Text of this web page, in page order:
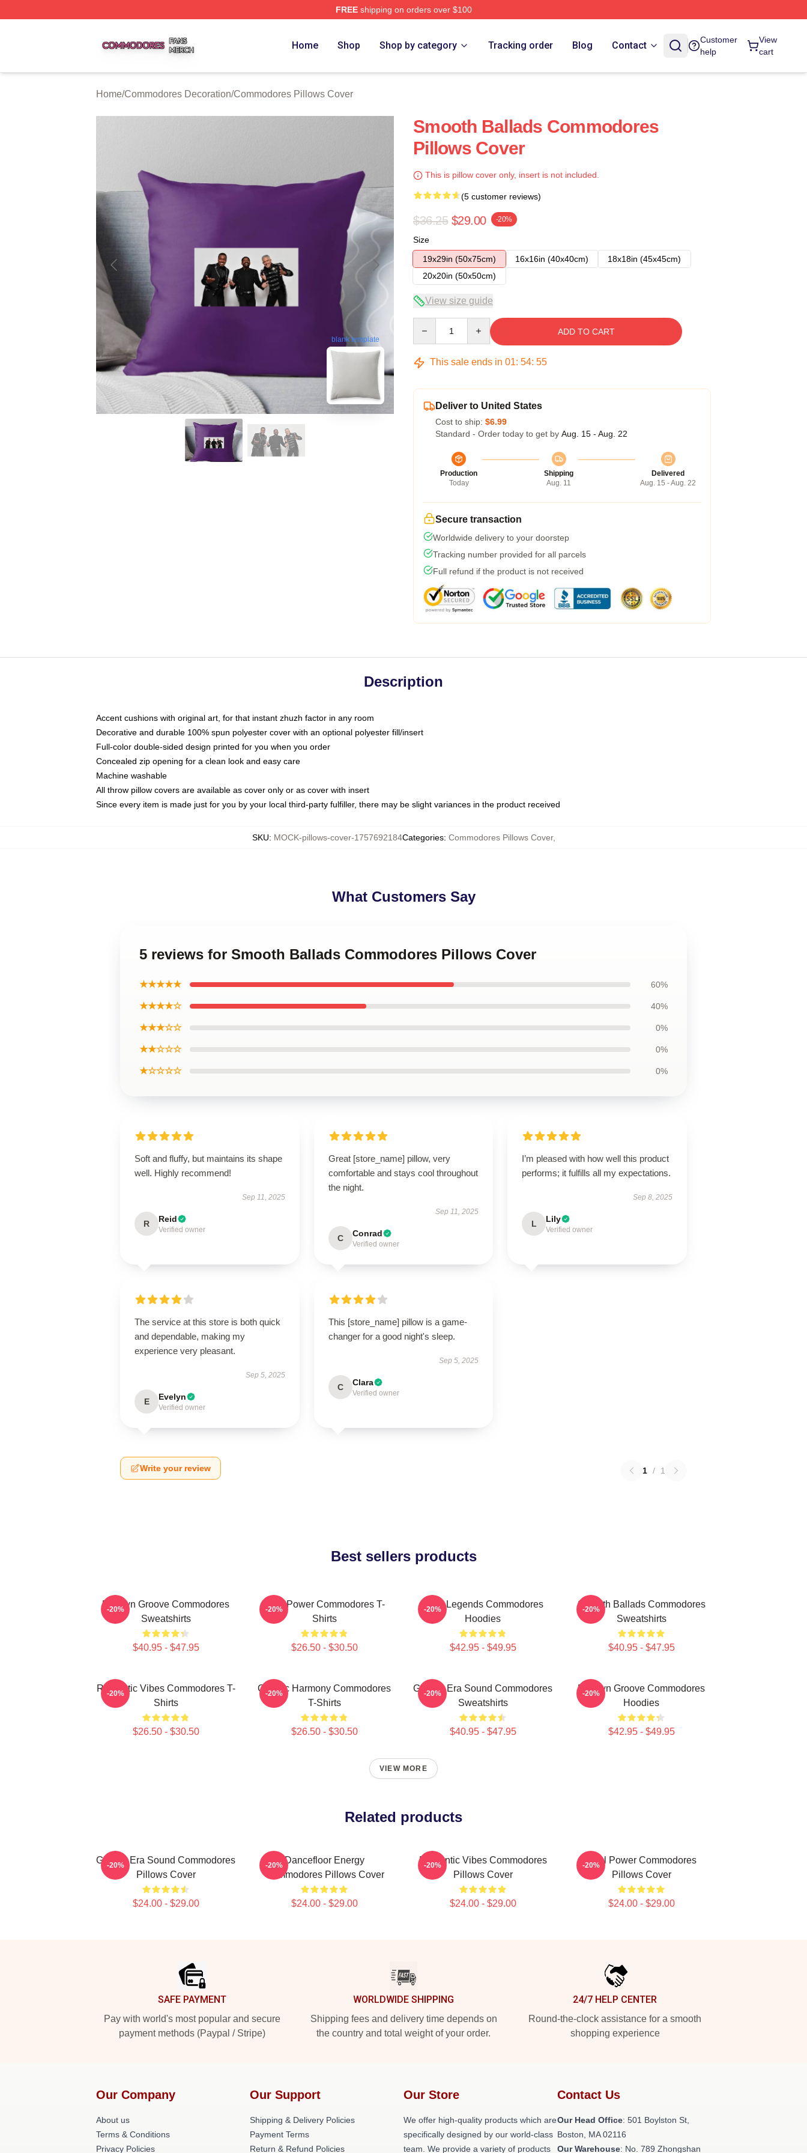
FREEshipping on orders over $100
Home Shop Shop by category Tracking order Blog Contact
Customer
help
View
cart
Home/Commodores Decoration/Commodores Pillows Cover
blank template
Smooth Ballads Commodores
Pillows Cover
This is pillow cover only, insert is not included.
(5 customer reviews)
$36.25 $29.00 -20%
Size
19x29in (50x75cm)
16x16in (40x40cm)
18x18in (45x45cm)
20x20in (50x50cm)
View size guide
ADD TO CART
This sale ends in 01: 54: 54
Deliver to United States
Cost to ship: $6.99
Standard - Order today to get by Aug. 15 - Aug. 22
Production
Today
Shipping
Aug. 11
Delivered
Aug. 15 - Aug. 22
Secure transaction
Worldwide delivery to your doorstep
Tracking number provided for all parcels
Full refund if the product is not received
Description
Accent cushions with original art, for that instant zhuzh factor in any room
Decorative and durable 100% spun polyester cover with an optional polyester fill/insert
Full-color double-sided design printed for you when you order
Concealed zip opening for a clean look and easy care
Machine washable
All throw pillow covers are available as cover only or as cover with insert
Since every item is made just for you by your local third-party fulfiller, there may be slight variances in the product received
SKU: MOCK-pillows-cover-1757692184Categories: Commodores Pillows Cover,
What Customers Say
5 reviews for Smooth Ballads Commodores Pillows Cover
★★★★★ 60%
★★★★☆ 40%
★★★☆☆ 0%
★★☆☆☆ 0%
★☆☆☆☆ 0%
Soft and fluffy, but maintains its shape
well. Highly recommend!
Sep 11, 2025
R Reid
Verified owner
Great [store_name] pillow, very
comfortable and stays cool throughout
the night.
Sep 11, 2025
C Conrad
Verified owner
I’m pleased with how well this product
performs; it fulfills all my expectations.
Sep 8, 2025
L Lily
Verified owner
The service at this store is both quick
and dependable, making my
experience very pleasant.
Sep 5, 2025
E Evelyn
Verified owner
This [store_name] pillow is a game-
changer for a good night's sleep.
Sep 5, 2025
C Clara
Verified owner
Write your review 1 / 1
Best sellers products
Motown Groove Commodores
Sweatshirts
$40.95 - $47.95
-20%
Soul Power Commodores T-
Shirts
$26.50 - $30.50
-20%
Funk Legends Commodores
Hoodies
$42.95 - $49.95
-20%
Smooth Ballads Commodores
Sweatshirts
$40.95 - $47.95
-20%
Romantic Vibes Commodores T-
Shirts
$26.50 - $30.50
-20%
Classic Harmony Commodores
T-Shirts
$26.50 - $30.50
-20%
Golden Era Sound Commodores
Sweatshirts
$40.95 - $47.95
-20%
Motown Groove Commodores
Hoodies
$42.95 - $49.95
-20%
VIEW MORE
Related products
Golden Era Sound Commodores
Pillows Cover
$24.00 - $29.00
-20%
Dancefloor Energy
Commodores Pillows Cover
$24.00 - $29.00
-20%
Romantic Vibes Commodores
Pillows Cover
$24.00 - $29.00
-20%
Soul Power Commodores
Pillows Cover
$24.00 - $29.00
-20%
SAFE PAYMENT
Pay with world's most popular and secure
payment methods (Paypal / Stripe)
WORLDWIDE SHIPPING
Shipping fees and delivery time depends on
the country and total weight of your order.
24/7 HELP CENTER
Round-the-clock assistance for a smooth
shopping experience
Our Company
About us
Terms & Conditions
Privacy Policies
Our Support
Shipping & Delivery Policies
Payment Terms
Return & Refund Policies
Our Store
We offer high-quality products which are
specifically designed by our world-class
team. We provide a variety of products
Contact Us
Our Head Office: 501 Boylston St,
Boston, MA 02116
Our Warehouse: No. 789 Zhongshan